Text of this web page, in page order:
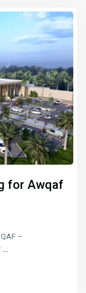
for Awqaf
–
...